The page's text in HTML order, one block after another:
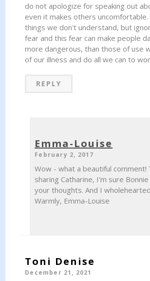
do not apologize for speaking out
even it makes others
things we don't understand, but
fear and this fear can make people
more dangerous, than those of use
of our illness and do all we can to
REPLY
Emma-Louise
February 2, 2017
Wow - what a beautiful comment!
sharing Catharine, I'm sure
your thoughts. And I
Warmly, Emma-Louise
Toni Denise
December 21, 2021